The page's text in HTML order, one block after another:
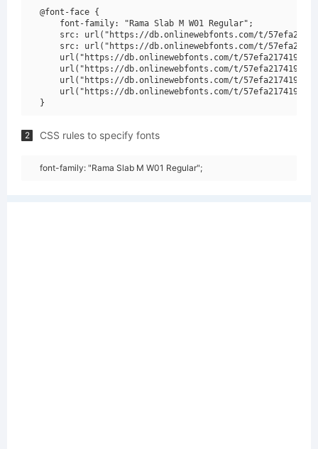
@font-face {
    font-family: "Rama Slab M W01 Regular";
src: url("https://db.onlinewebfonts.com/t/
src: url("https://db.onlinewebfonts.com/t/
url("https://db.onlinewebfonts.com/t/
url("https://db.onlinewebfonts.com/t/
url("https://db.onlinewebfonts.com/t/
url("https://db.onlinewebfonts.com/t/
2 CSS rules to specify fonts
font-family: "Rama Slab M W01 Regular";